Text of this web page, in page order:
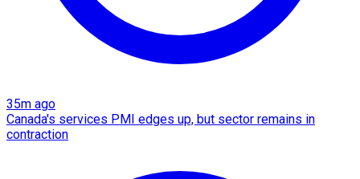
35m ago
Canada's services PMI edges up, but sector remains in
contraction